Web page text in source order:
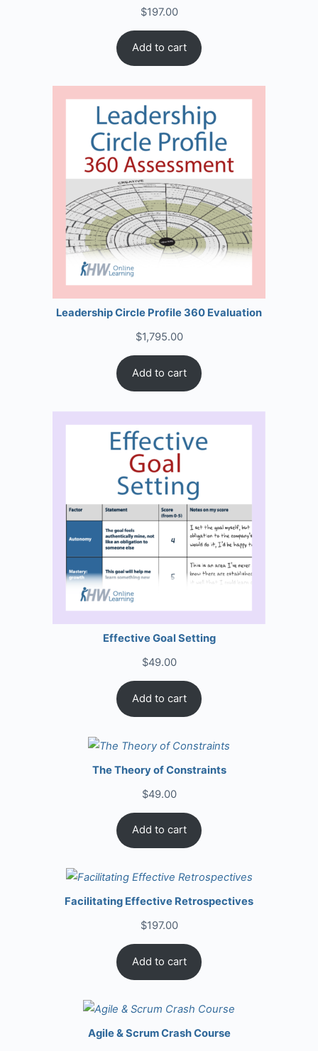
$197.00
Add to cart
Leadership Circle Profile 360 Evaluation
$1,795.00
Add to cart
Effective Goal Setting
$49.00
Add to cart
The Theory of Constraints
$49.00
Add to cart
Facilitating Effective Retrospectives
$197.00
Add to cart
Agile & Scrum Crash Course